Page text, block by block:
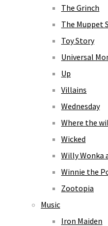
The Grinch
The Muppet
Toy Story
Universal
Up
Villains
Wednesday
Where the
Wicked
Willy Wonka
Winnie the
Zootopia
Music
Iron Maiden